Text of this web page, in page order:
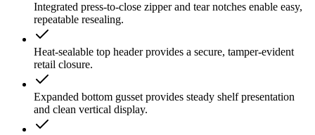
Integrated press-to-close zipper and tear notches enable easy,
repeatable resealing.
Heat-sealable top header provides a secure, tamper-evident
retail closure.
Expanded bottom gusset provides steady shelf presentation
and clean vertical display.